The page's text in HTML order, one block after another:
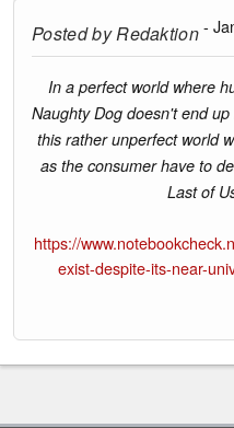
Posted byRedaktion-
In a perfect world where
Naughty Dog doesn't end
this rather unperfect world
as the consumer have to
Last of
https://
exist-despite-its-near-